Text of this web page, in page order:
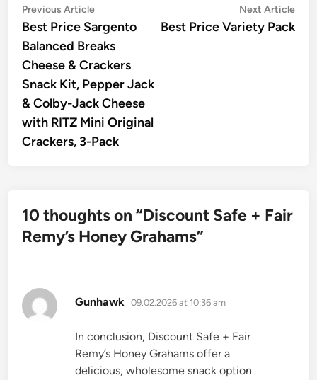
Post
navigation
Previous ArticlePrevious
article:
Best Price Sargento
Balanced Breaks
Cheese & Crackers
Snack Kit, Pepper Jack
& Colby-Jack Cheese
with RITZ Mini Original
Crackers, 3-Pack
Next Article
Best Price Variety Pack
10 thoughts on “Discount Safe + Fair
Remy’s Honey Grahams”
Gunhawk says:
09.02.2026 at 10:36 am
In conclusion, Discount Safe + Fair
Remy’s Honey Grahams offer a
delicious, wholesome snack option